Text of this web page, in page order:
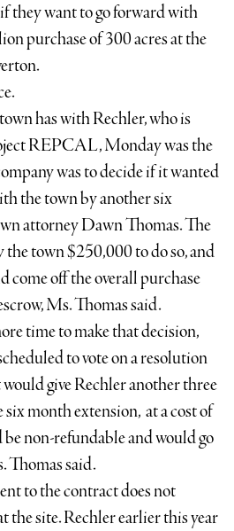
they want to go forward with
purchase of 300 acres at the
has with Rechler, who is
REPCAL, Monday was the
was to decide if it wanted
the town by another six
attorney Dawn Thomas. The
the town $250,000 to do so, and
come off the overall purchase
Ms. Thomas said.
time to make that decision,
to vote on a resolution
give Rechler another three
month extension, at a cost of
non-refundable and would go
Thomas said.
to the contract does not
the site. Rechler earlier this year